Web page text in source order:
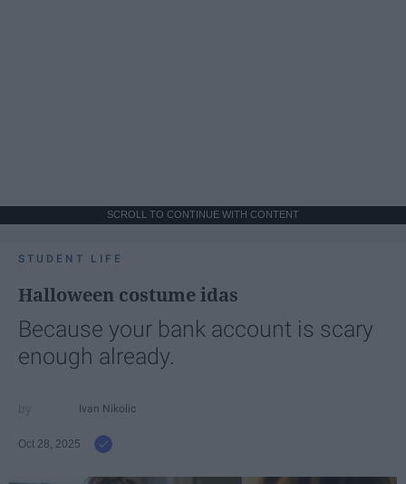
SCROLL TO CONTINUE WITH CONTENT
STUDENT LIFE
Halloween costume idas
Because your bank account is scary
enough already.
Ivan Nikolic
Oct 28, 2025